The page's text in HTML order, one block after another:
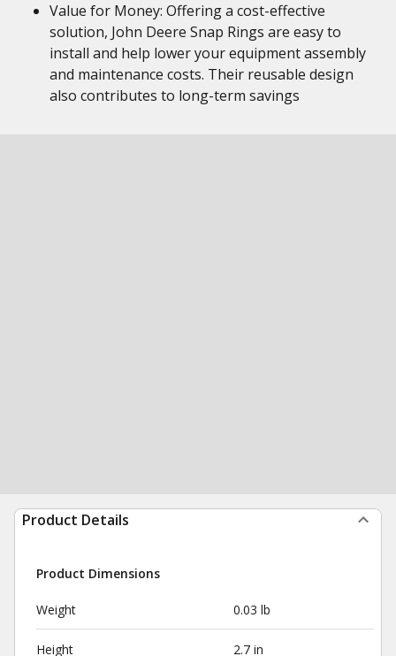
Value for Money: Offering a cost-effective
solution, John Deere Snap Rings are easy to
install and help lower your equipment assembly
and maintenance costs. Their reusable design
also contributes to long-term savings
Product Details
Product Dimensions
Weight 0.03 lb
Height 2.7 in